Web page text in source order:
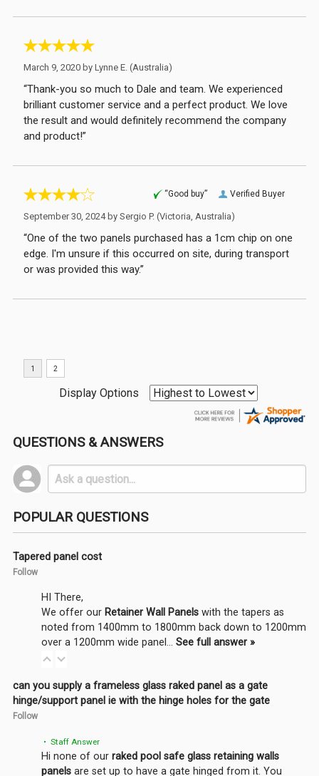
March 9, 2020 by Lynne E. (Australia)
“Thank-you so much to Dale and team. We experienced
brilliant customer service and a perfect product. We love
the result and would definitely recommend the company
and product!”
Verified Buyer
“Good buy”
September 30, 2024 by Sergio P. (Victoria, Australia)
“One of the two panels purchased has a 1cm chip on one
edge. I'm unsure if this occurred on site, during transport
or was provided this way.”
Display Options
QUESTIONS & ANSWERS
POPULAR QUESTIONS
Tapered panel cost
Follow
HI There,
We offer our Retainer Wall Panels with the tapers as
noted from 1400mm to 1800mm back down to 1200mm
over a 1200mm wide panel… See full answer »
can you supply a frameless glass raked panel as a gate
hinge/support panel ie with the hinge holes for the gate
Follow
• Staff Answer
Hi none of our raked pool safe glass retaining walls
panels are set up to have a gate hinged from it. You